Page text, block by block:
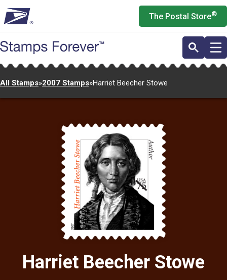
to
main
content
The Postal Store®
All Stamps»2007 Stamps»Harriet Beecher Stowe
Harriet Beecher Stowe